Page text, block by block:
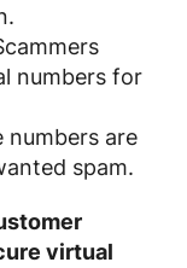
numbers for
numbers are
spam.
virtual